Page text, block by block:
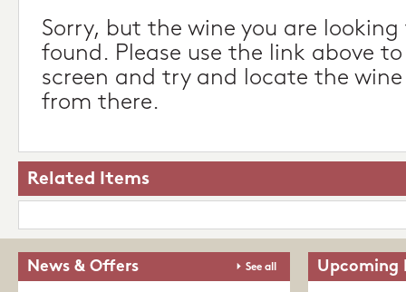
Sorry, but the wine you are
found. Please use the link above
screen and try and locate the
from there.
Related Items
News & Offers See all Upcoming